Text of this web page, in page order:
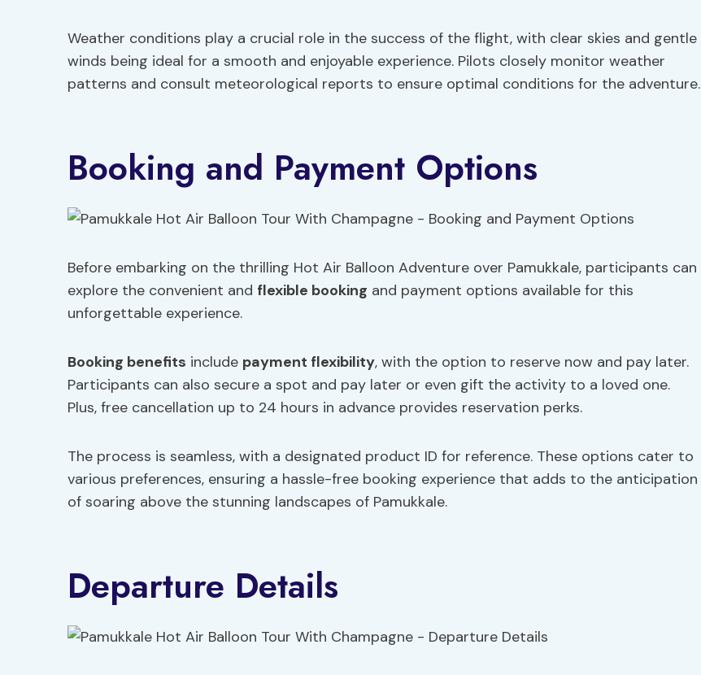
Weather conditions play a crucial role in the success of the flight, with clear skies and gentle
winds being ideal for a smooth and enjoyable experience. Pilots closely monitor weather
patterns and consult meteorological reports to ensure optimal conditions for the adventure.
Booking and Payment Options
Before embarking on the thrilling Hot Air Balloon Adventure over Pamukkale, participants can
explore the convenient and flexible booking and payment options available for this
unforgettable experience.
Booking benefits include payment flexibility, with the option to reserve now and pay later.
Participants can also secure a spot and pay later or even gift the activity to a loved one.
Plus, free cancellation up to 24 hours in advance provides reservation perks.
The process is seamless, with a designated product ID for reference. These options cater to
various preferences, ensuring a hassle-free booking experience that adds to the anticipation
of soaring above the stunning landscapes of Pamukkale.
Departure Details